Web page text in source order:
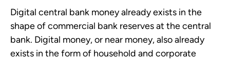
Digital central bank money already exists in the
shape of commercial bank reserves at the central
bank. Digital money, or near money, also already
exists in the form of household and corporate